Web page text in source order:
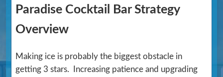
Paradise Cocktail Bar Strategy
Overview
Making ice is probably the biggest obstacle in
getting 3 stars. Increasing patience and upgrading